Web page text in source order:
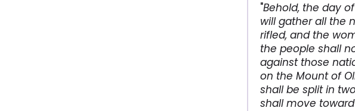
"Behold, the day
will gather all the
rifled, and the
the people shall
against those
on the Mount of
shall be split in
shall move